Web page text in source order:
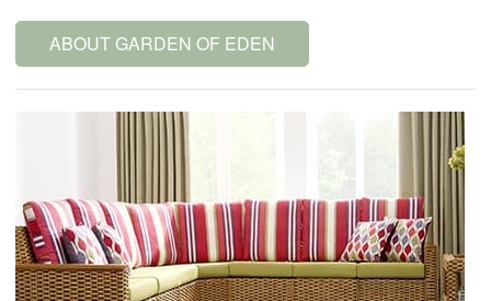
ABOUT GARDEN OF EDEN